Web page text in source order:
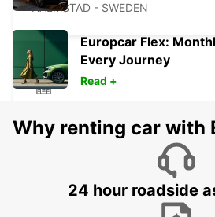
HALMSTAD - SWEDEN
HALMSTAD - SWEDEN
Europcar Flex:
Every Journey
Read +
Why renting car with
24 hour roadside